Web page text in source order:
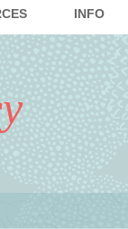
INFO